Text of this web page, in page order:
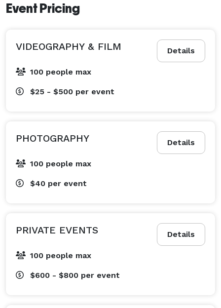
Event Pricing
Details
VIDEOGRAPHY & FILM
100 people max
$25 - $500 per event
Details
PHOTOGRAPHY
100 people max
$40 per event
Details
PRIVATE EVENTS
100 people max
$600 - $800 per event